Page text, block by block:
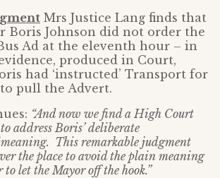
Mrs Justice Lang finds that
Boris Johnson did not order the
Ad at the eleventh hour – in
produced in Court,
had ‘instructed’ Transport for
pull the Advert.
“And now we find a High Court
address Boris’ deliberate
This remarkable judgment
the place to avoid the plain meaning
let the Mayor off the hook.”